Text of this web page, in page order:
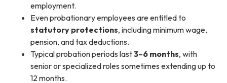
employment.
Even probationary employees are entitled to
statutory protections, including minimum wage,
pension, and tax deductions.
Typical probation periods last3–6 months, with
senior or specialized roles sometimes extending up to
12 months.